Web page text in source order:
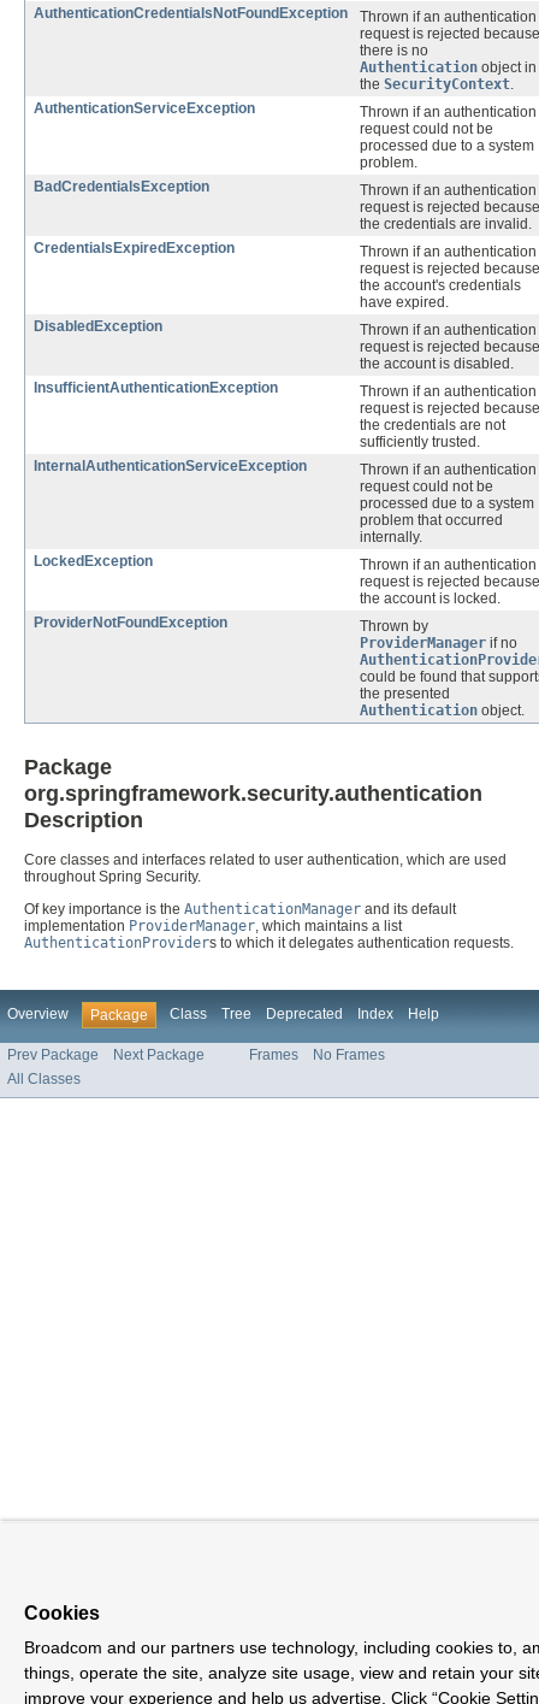
AuthenticationCredentialsNotFoundException
Thrown if an authentication
request is rejected because
there is no
Authentication object in
the SecurityContext.
AuthenticationServiceException
Thrown if an authentication
request could not be
processed due to a system
problem.
BadCredentialsException
Thrown if an authentication
request is rejected because
the credentials are invalid.
CredentialsExpiredException
Thrown if an authentication
request is rejected because
the account's credentials
have expired.
DisabledException
Thrown if an authentication
request is rejected because
the account is disabled.
InsufficientAuthenticationException
Thrown if an authentication
request is rejected because
the credentials are not
sufficiently trusted.
InternalAuthenticationServiceException
Thrown if an authentication
request could not be
processed due to a system
problem that occurred
internally.
LockedException
Thrown if an authentication
request is rejected because
the account is locked.
ProviderNotFoundException
Thrown by
ProviderManager if no
could be found that
the presented
Authentication object.
Package
org.springframework.security.authentication
Description
Core classes and interfaces related to user authentication, which are used
throughout Spring Security.
Of key importance is the AuthenticationManager and its default
implementation ProviderManager , which maintains a list
AuthenticationProviders to which it delegates authentication requests.
Overview Package Class Tree Deprecated Index Help
Prev Package Next Package Frames
No Frames
All Classes
Cookies
Broadcom and our partners use technology, including cookies to,
things, operate the site, analyze site usage, view and retain your
improve your experience and help us advertise. Click “Cookie